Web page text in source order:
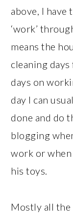
above, I have
‘work’
means the
cleaning
days on
day I can
done and do
blogging
work or
his toys.
Mostly all the